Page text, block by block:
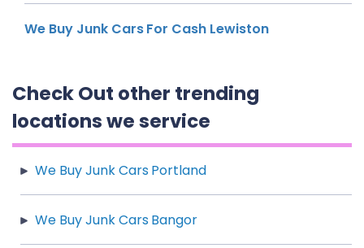
We Buy Junk Cars For Cash Lewiston
Check Out other trending
locations we service
We Buy Junk Cars Portland
We Buy Junk Cars Bangor